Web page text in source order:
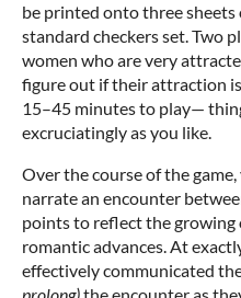
be printed onto three
standard checkers set. Two
women who are very
figure out if their attraction
15–45 minutes to play—
excruciatingly as you like.
Over the course of the
narrate an encounter
points to reflect the growing
romantic advances. At
effectively communicated